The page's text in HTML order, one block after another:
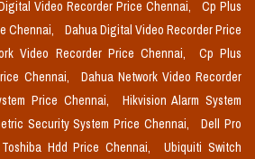
Video Recorder Price Chennai,
Cp Plus
Chennai,
Dahua Digital Video Recorder Price
Video Recorder Price Chennai,
Cp Plus
Chennai,
Dahua Network Video Recorder
Price Chennai,
Hikvision Alarm System
Security System Price Chennai,
Dell Pro
Toshiba Hdd Price Chennai,
Ubiquiti Switch